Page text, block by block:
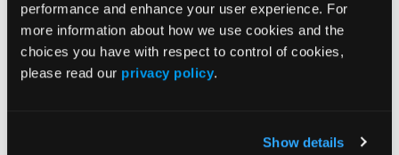
performance and enhance your user experience. For
more information about how we use cookies and the
choices you have with respect to control of cookies,
please read our privacy policy.
Show details
Recent News
More